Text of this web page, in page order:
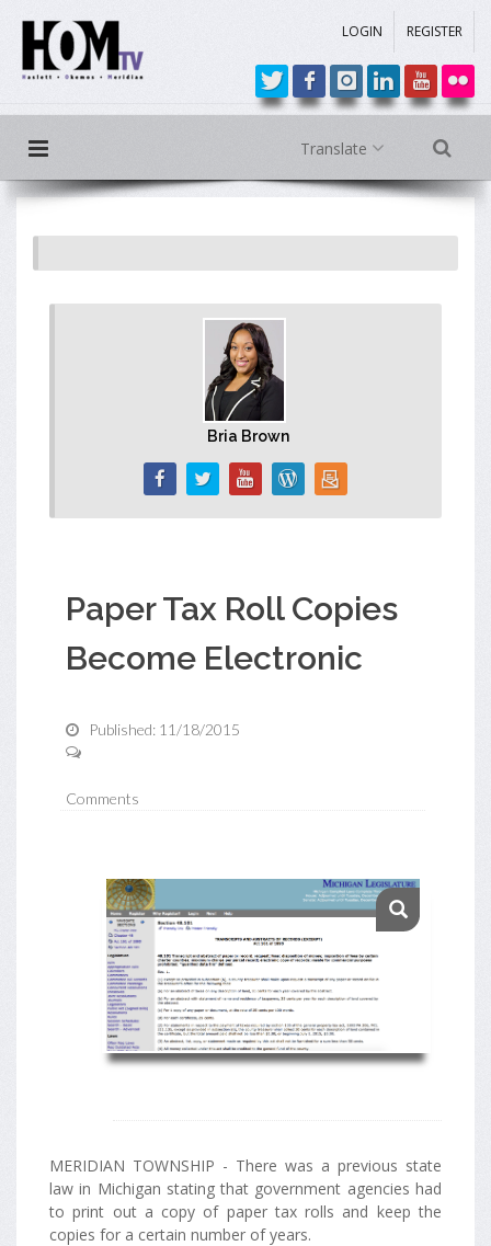
LOGIN REGISTER
Translate
Bria Brown
Paper Tax Roll Copies
Become Electronic
Published: 11/18/2015
Comments
MERIDIAN TOWNSHIP - There was a previous state
law in Michigan stating that government agencies had
to print out a copy of paper tax rolls and keep the
copies for a certain number of years.